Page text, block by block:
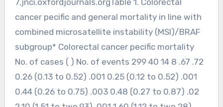
7,jnci.oxfordjournals.orgTable 1. Colorectal
cancer pecific and general mortality in line with
combined microsatellite instability (MSI)/BRAF
subgroup* Colorectal cancer pecific mortality
No. of cases ( ) No. of events 299 40 14 8 .67 .72
0.26 (0.13 to 0.52) .001 0.25 (0.12 to 0.52) .001
0.44 (0.26 to 0.75) .003 0.48 (0.27 to 0.87) .02